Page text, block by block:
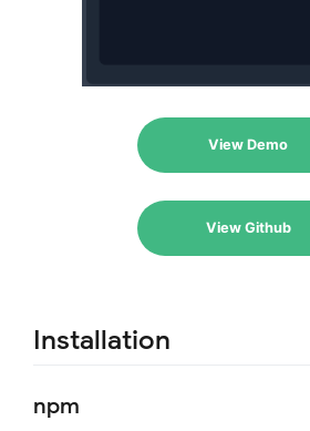
View Demo
View Github
Installation
npm